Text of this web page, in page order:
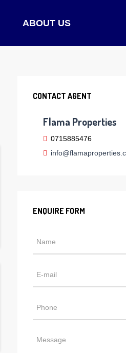
ABOUT US
CONTACT AGENT
Flama Properties
0715885476
ENQUIRE FORM